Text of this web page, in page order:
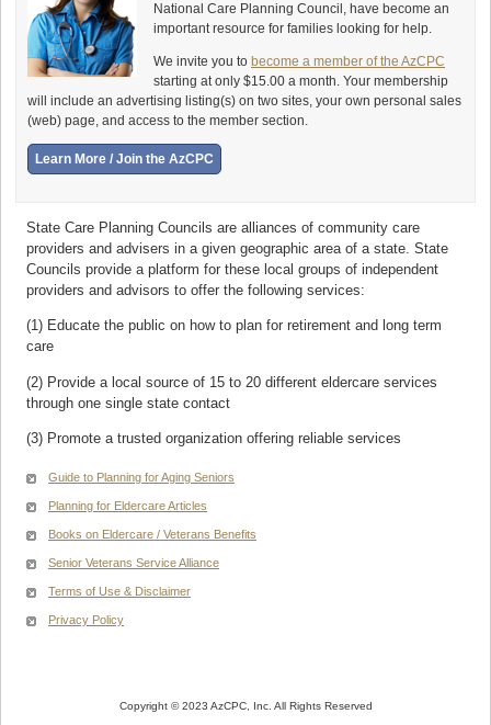
National Care Planning Council, have become an
important resource for families looking for help.
We invite you to become a member of the AzCPC
starting at only $15.00 a month. Your membership
will include an advertising listing(s) on two sites, your own personal sales
(web) page, and access to the member section.
State Care Planning Councils are alliances of community care
providers and advisers in a given geographic area of a state. State
Councils provide a platform for these local groups of independent
providers and advisors to offer the following services:
(1) Educate the public on how to plan for retirement and long term
care
(2) Provide a local source of 15 to 20 different eldercare services
through one single state contact
(3) Promote a trusted organization offering reliable services
Guide to Planning for Aging Seniors
Planning for Eldercare Articles
Books on Eldercare / Veterans Benefits
Senior Veterans Service Alliance
Terms of Use & Disclaimer
Privacy Policy
Copyright © 2023 AzCPC, Inc. All Rights Reserved